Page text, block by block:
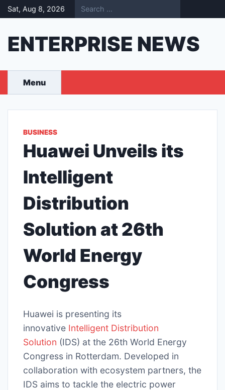
Skip
to
Sat, Aug 8, 2026
ENTERPRISE NEWS
Menu
BUSINESS
Huawei Unveils its
Intelligent
Distribution
Solution at 26th
World Energy
Congress
Huawei is presenting its
innovative Intelligent Distribution
Solution (IDS) at the 26th World Energy
Congress in Rotterdam. Developed in
collaboration with ecosystem partners, the
IDS aims to tackle the electric power